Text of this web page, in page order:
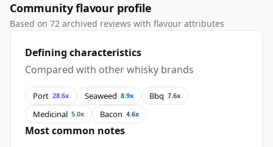
Community flavour profile
Based on 72 archived reviews with flavour attributes
Defining characteristics
Compared with other whisky brands
Port 28.6x Seaweed 8.9x Bbq 7.6x
Medicinal 5.0x Bacon 4.6x
Most common notes